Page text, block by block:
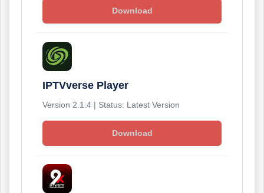
Download
IPTVverse Player
Version 2.1.4 | Status: Latest Version
Download